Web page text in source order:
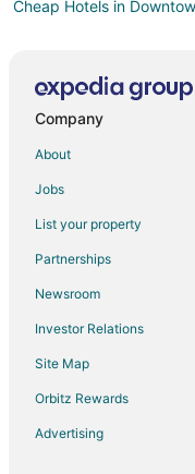
Cheap Hotels in
Historic Hotels in
Hotels with an Indoor
Hotels with Waterslides
Luxury Hotels in
Ski Resorts & in
Spa Resorts & in
Hotels with a Wedding
Downtown Colorado
Company
About
Jobs
List your property
Partnerships
Newsroom
Investor Relations
Site Map
Orbitz Rewards
Advertising